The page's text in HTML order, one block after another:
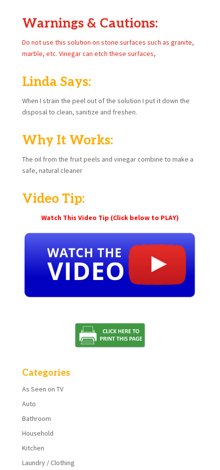
Warnings & Cautions:
Do not use this solution on stone surfaces such as granite,
marble, etc. Vinegar can etch these surfaces,
Linda Says:
When I strain the peel out of the solution I put it down the
disposal to clean, sanitize and freshen.
Why It Works:
The oil from the fruit peels and vinegar combine to make a
safe, natural cleaner
Video Tip:
Watch This Video Tip (Click below to PLAY)
Categories
As Seen on TV
Auto
Bathroom
Household
Kitchen
Laundry / Clothing